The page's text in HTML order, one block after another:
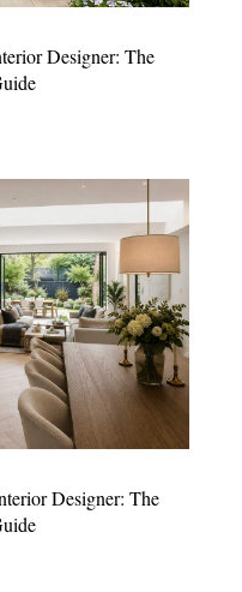
Designer: The
Designer: The